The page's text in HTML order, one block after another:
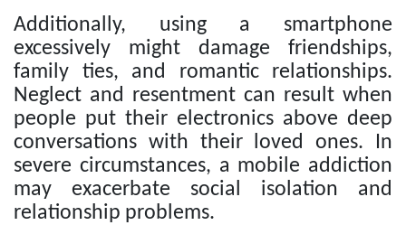
Additionally, using a smartphone
excessively might damage friendships,
family ties, and romantic relationships.
Neglect and resentment can result when
people put their electronics above deep
conversations with their loved ones. In
severe circumstances, a mobile addiction
may exacerbate social isolation and
relationship problems.